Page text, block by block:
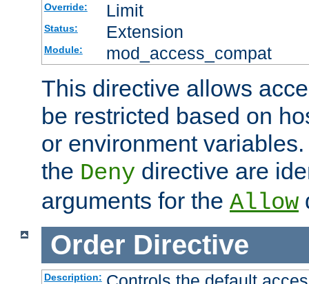
Override: Limit
Status: Extension
Module: mod_access_compat
This directive allows
be restricted based on
or environment
the Deny directive are
arguments for the Allow
Order Directive
Description: